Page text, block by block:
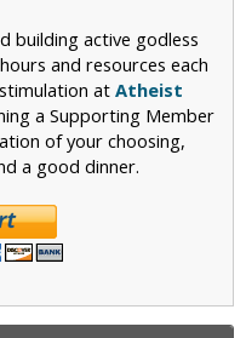
building active godless
and resources each
at Atheist
a Supporting Member
of your choosing,
a good dinner.